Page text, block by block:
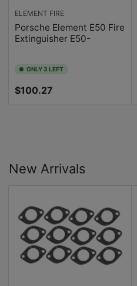
ELEMENT FIRE
Porsche Element E50 Fire
Extinguisher E50-
ONLY 3 LEFT
Regular
$100.27
New Arrivals